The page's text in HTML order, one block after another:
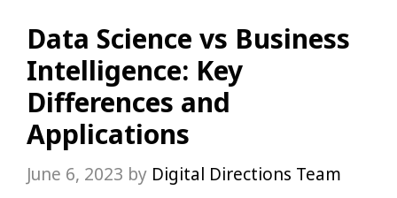
Data Science vs Business
Intelligence: Key
Differences and
Applications
June 6, 2023 by Digital Directions Team